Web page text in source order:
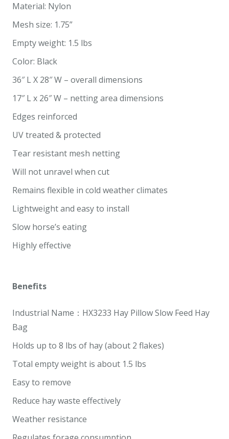
Material: Nylon
Mesh size: 1.75”
Empty weight: 1.5 lbs
Color: Black
36″ L X 28″ W – overall dimensions
17″ L x 26″ W – netting area dimensions
Edges reinforced
UV treated & protected
Tear resistant mesh netting
Will not unravel when cut
Remains flexible in cold weather climates
Lightweight and easy to install
Slow horse’s eating
Highly effective
Benefits
Industrial Name：HX3233 Hay Pillow Slow Feed Hay
Bag
Holds up to 8 lbs of hay (about 2 flakes)
Total empty weight is about 1.5 lbs
Easy to remove
Reduce hay waste effectively
Weather resistance